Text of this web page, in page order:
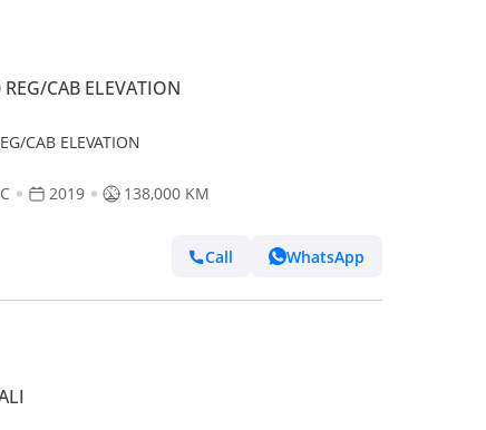
CAB ELEVATION
CAB ELEVATION
2019 138,000 KM
Call WhatsApp